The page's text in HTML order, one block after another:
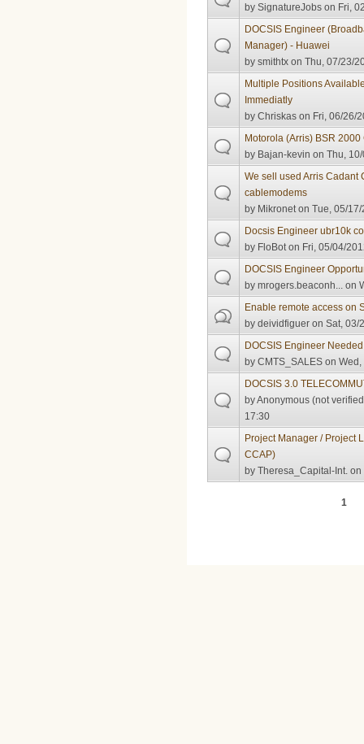
bySignatureJobs on Fri,
DOCSIS Engineer
Manager) - Huawei
bysmithtx on Thu, 07/23/
Multiple Positions
Immediatly
byChriskas on Fri, 06/26/
Motorola (Arris) BSR
by Bajan-kevin on Thu,
We sell used Arris Cadant
cablemodems
by Mikronet on Tue, 05/
Docsis Engineer ubr10k
by FloBot on Fri, 05/04/
DOCSIS Engineer
bymrogers.beaconh...
on
Enable remote access on
bydeividfiguer on Sat, 03/
DOCSIS Engineer Needed
byCMTS_SALES on
DOCSIS 3.0
byAnonymous (not
17:30
Project Manager / Project
CCAP)
byTheresa_Capital-Int. on
1